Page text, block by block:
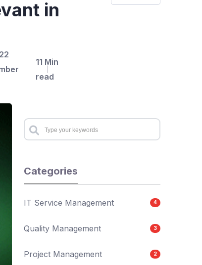
in
11 Min
read
Categories
IT Service Management 4
Quality Management 3
Project Management 2